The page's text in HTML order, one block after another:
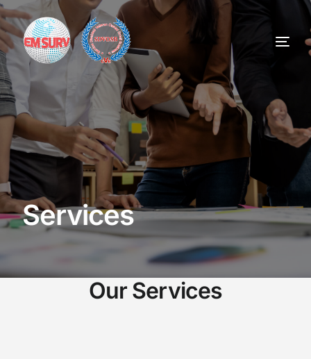
Services
Our Services
Home
Services
About
Contract Vehicles
Careers